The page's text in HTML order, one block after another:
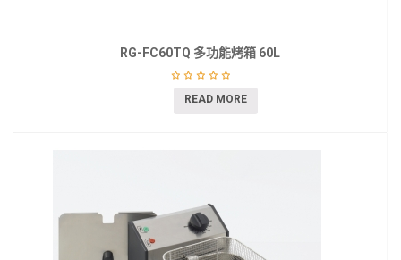
RG-FC60TQ 多功能烤箱 60L
READ MORE